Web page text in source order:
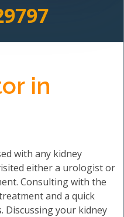
in
with any kidney
either a urologist or
Consulting with the
and a quick
Discussing your kidney